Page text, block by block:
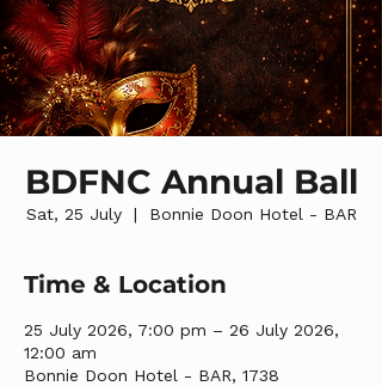
BDFNC Annual Ball
Sat, 25 July
  |
Bonnie Doon Hotel - BAR
Time & Location
25 July 2026, 7:00 pm – 26 July 2026,
12:00 am
Bonnie Doon Hotel - BAR, 1738